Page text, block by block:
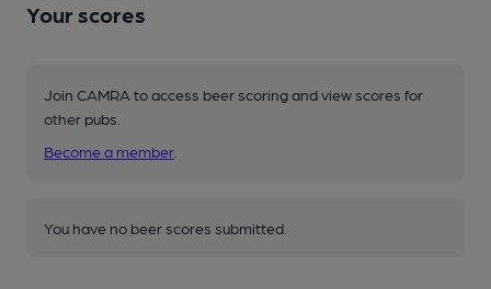
Your scores
Join CAMRA to access beer scoring and view scores for
other pubs.
Become a member
You have no beer scores submitted.